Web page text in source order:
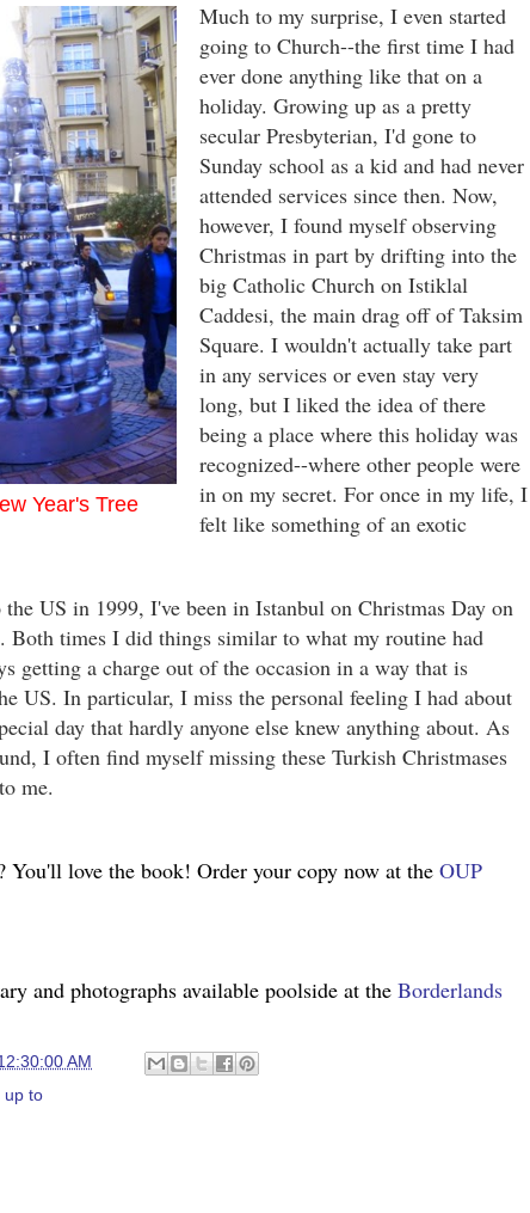
Year's Tree
Much to my surprise, I even started
going to Church--the first time I had
ever done anything like that on a
holiday. Growing up as a pretty
secular Presbyterian, I'd gone to
Sunday school as a kid and had never
attended services since then. Now,
however, I found myself observing
Christmas in part by drifting into the
big Catholic Church on Istiklal
Caddesi, the main drag off of Taksim
Square. I wouldn't actually take part
in any services or even stay very
long, but I liked the idea of there
being a place where this holiday was
recognized--where other people were
in on my secret. For once in my life, I
felt like something of an exotic
US in 1999, I've been in Istanbul on Christmas Day on
Both times I did things similar to what my routine had
getting a charge out of the occasion in a way that is
US. In particular, I miss the personal feeling I had about
day that hardly anyone else knew anything about. As
I often find myself missing these Turkish Christmases
me.
You'll love the book! Order your copy now at the OUP
and photographs available poolside at the Borderlands
AM
up to